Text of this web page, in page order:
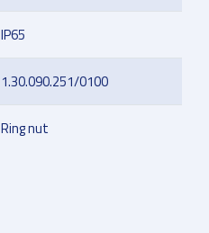
IP65
1.30.090.251/0100
Ring nut